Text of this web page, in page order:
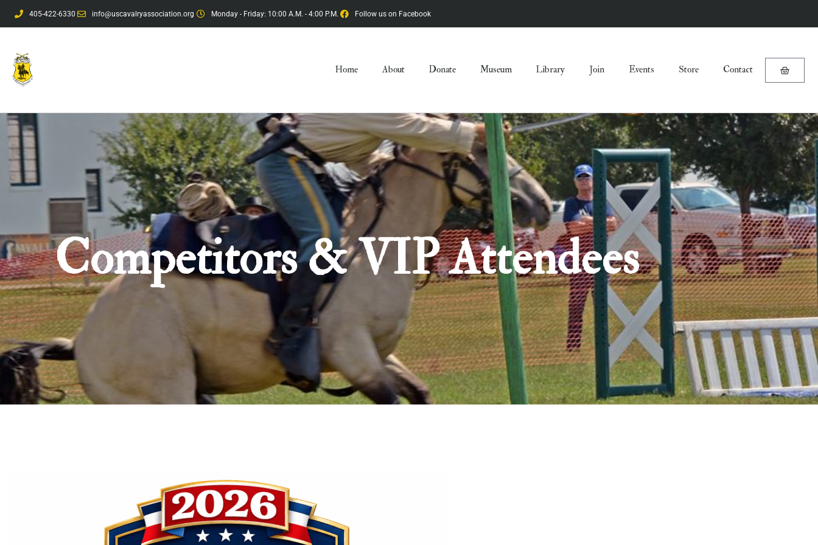
405-422-6330 info@uscavalryassociation.org Monday - Friday: 10:00 A.M. - 4:00 P.M. Follow us on Facebook
Home About Donate Museum Library Join Events Store Contact
Competitors & VIP Attendees